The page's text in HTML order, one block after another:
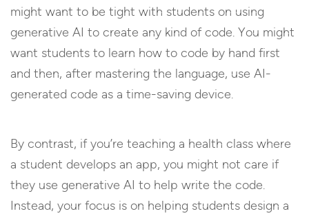
might want to be tight with students on using
generative AI to create any kind of code. You might
want students to learn how to code by hand first
and then, after mastering the language, use AI-
generated code as a time-saving device.
By contrast, if you’re teaching a health class where
a student develops an app, you might not care if
they use generative AI to help write the code.
Instead, your focus is on helping students design a